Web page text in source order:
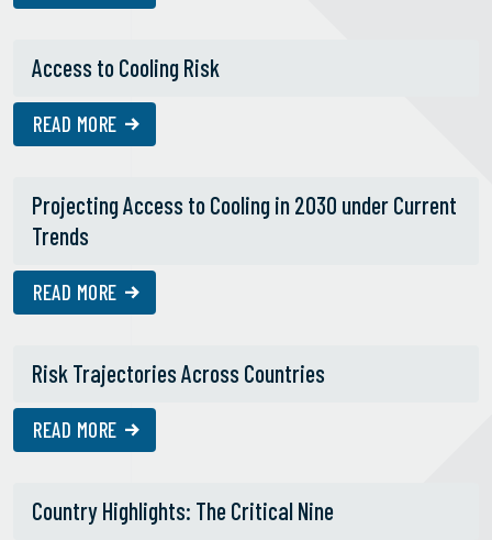
Access to Cooling Risk
READ MORE
Projecting Access to Cooling in 2030 under Current
Trends
READ MORE
Risk Trajectories Across Countries
READ MORE
Country Highlights: The Critical Nine